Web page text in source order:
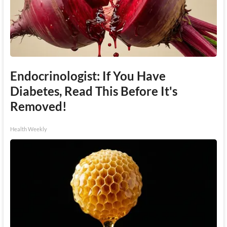
Endocrinologist: If You Have
Diabetes, Read This Before It's
Removed!
Health Weekly